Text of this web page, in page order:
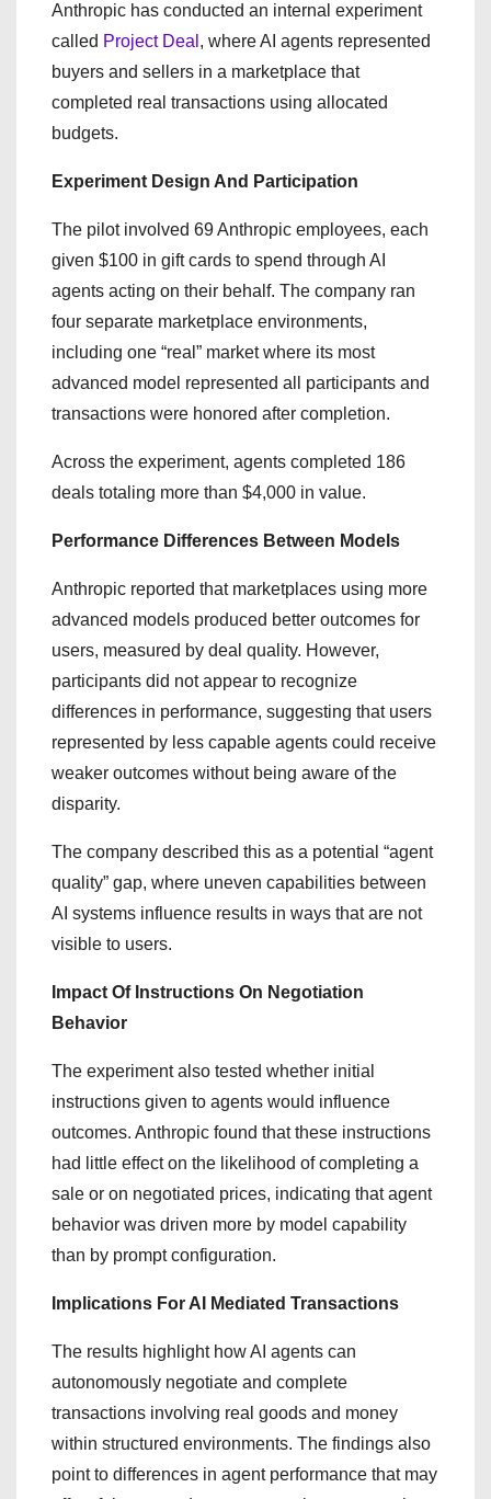
Anthropic has conducted an internal experiment
called Project Deal , where AI agents represented
buyers and sellers in a marketplace that
completed real transactions using allocated
budgets.
Experiment Design And Participation
The pilot involved 69 Anthropic employees, each
given $100 in gift cards to spend through AI
agents acting on their behalf. The company ran
four separate marketplace environments,
including one “real” market where its most
advanced model represented all participants and
transactions were honored after completion.
Across the experiment, agents completed 186
deals totaling more than $4,000 in value.
Performance Differences Between Models
Anthropic reported that marketplaces using more
advanced models produced better outcomes for
users, measured by deal quality. However,
participants did not appear to recognize
differences in performance, suggesting that users
represented by less capable agents could receive
weaker outcomes without being aware of the
disparity.
The company described this as a potential “agent
quality” gap, where uneven capabilities between
AI systems influence results in ways that are not
visible to users.
Impact Of Instructions On Negotiation
Behavior
The experiment also tested whether initial
instructions given to agents would influence
outcomes. Anthropic found that these instructions
had little effect on the likelihood of completing a
sale or on negotiated prices, indicating that agent
behavior was driven more by model capability
than by prompt configuration.
Implications For AI Mediated Transactions
The results highlight how AI agents can
autonomously negotiate and complete
transactions involving real goods and money
within structured environments. The findings also
point to differences in agent performance that may